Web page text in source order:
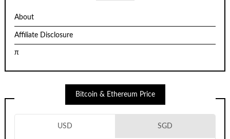
About
Affiliate Disclosure
π
Bitcoin & Ethereum Price
USD SGD